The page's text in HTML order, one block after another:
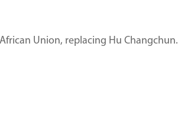
Union, replacing Hu Changchun.